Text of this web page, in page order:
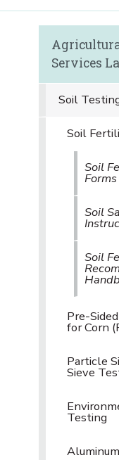
Services
Soil
Soil
Soil
Forms
Soil
Soil
Pre-
for Corn
Particle
Sieve
Testing